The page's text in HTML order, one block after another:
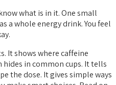
what is in it. One small
a whole energy drink. You feel
It shows where caffeine
hides in common cups. It tells
the dose. It gives simple ways